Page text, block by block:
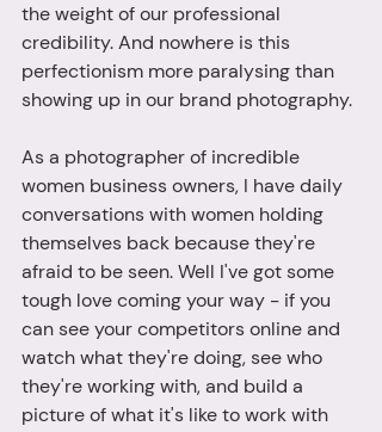
the weight of our professional
credibility. And nowhere is this
perfectionism more paralysing than
showing up in our brand photography.
As a photographer of incredible
women business owners, I have daily
conversations with women holding
themselves back because they're
afraid to be seen. Well I've got some
tough love coming your way - if you
can see your competitors online and
watch what they're doing, see who
they're working with, and build a
picture of what it's like to work with